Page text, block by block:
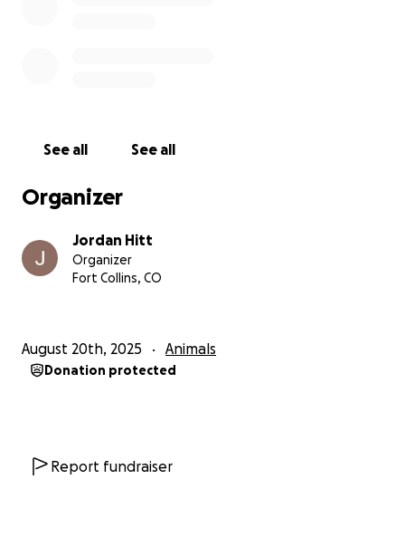
See all See all
Organizer
Jordan Hitt
Organizer
Fort Collins, CO
August 20th, 2025 Animals
Donation protected
Report fundraiser